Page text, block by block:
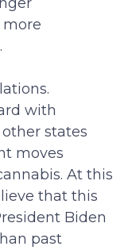
with
states
moves
At this
that this
Biden
past